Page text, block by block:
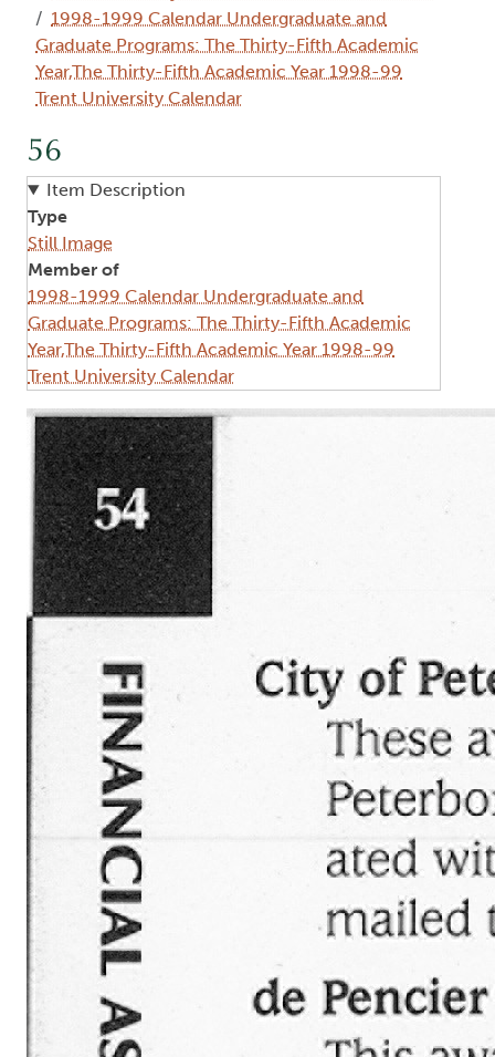
1998-1999 Calendar Undergraduate and
Graduate Programs: The Thirty-Fifth Academic
Year,The Thirty-Fifth Academic Year 1998-99
Trent University Calendar
56
Item Description
Type
Still Image
Member of
1998-1999 Calendar Undergraduate and
Graduate Programs: The Thirty-Fifth Academic
Year,The Thirty-Fifth Academic Year 1998-99
Trent University Calendar
Image